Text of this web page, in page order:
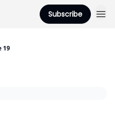
Subscribe
19